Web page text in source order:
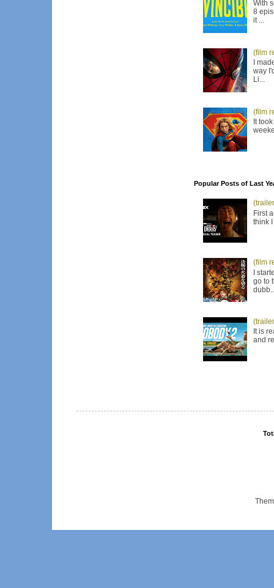
With
8
it ...
(film
I
way
Li...
(film
It
Popular Posts of Last
First
think
(film
I
go to
It is
and